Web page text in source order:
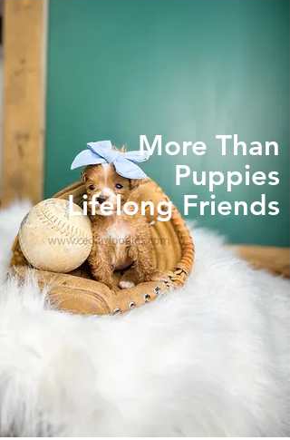
More Than
Puppies
Lifelong Friends